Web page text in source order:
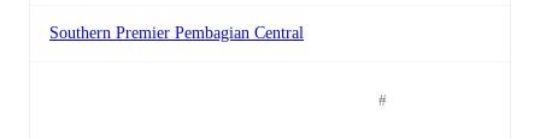
Southern Premier Pembagian Central
#